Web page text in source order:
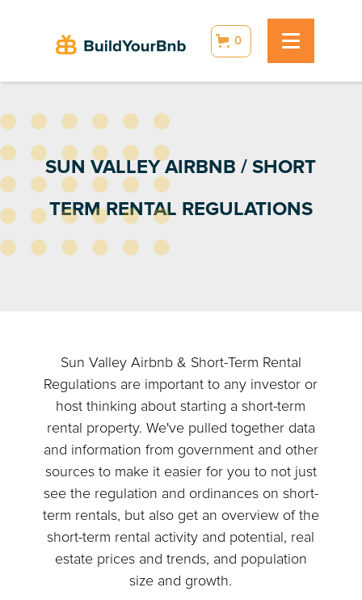
0
SUN VALLEY AIRBNB / SHORT
TERM RENTAL REGULATIONS
Sun Valley Airbnb & Short-Term Rental
Regulations are important to any investor or
host thinking about starting a short-term
rental property. We've pulled together data
and information from government and other
sources to make it easier for you to not just
see the regulation and ordinances on short-
term rentals, but also get an overview of the
short-term rental activity and potential, real
estate prices and trends, and population
size and growth.